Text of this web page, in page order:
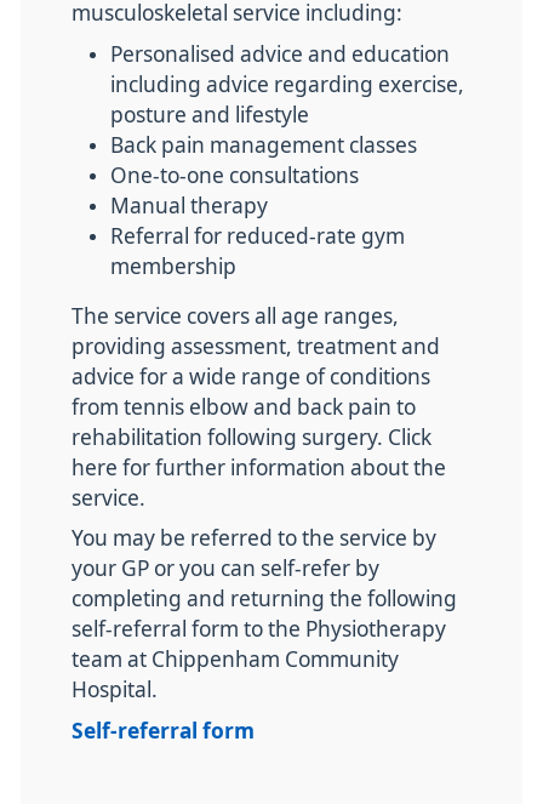
musculoskeletal service including:
Personalised advice and education
including advice regarding exercise,
posture and lifestyle
Back pain management classes
One-to-one consultations
Manual therapy
Referral for reduced-rate gym
membership
The service covers all age ranges,
providing assessment, treatment and
advice for a wide range of conditions
from tennis elbow and back pain to
rehabilitation following surgery. Click
here for further information about the
service.
You may be referred to the service by
your GP or you can self-refer by
completing and returning the following
self-referral form to the Physiotherapy
team at Chippenham Community
Hospital.
Self-referral form